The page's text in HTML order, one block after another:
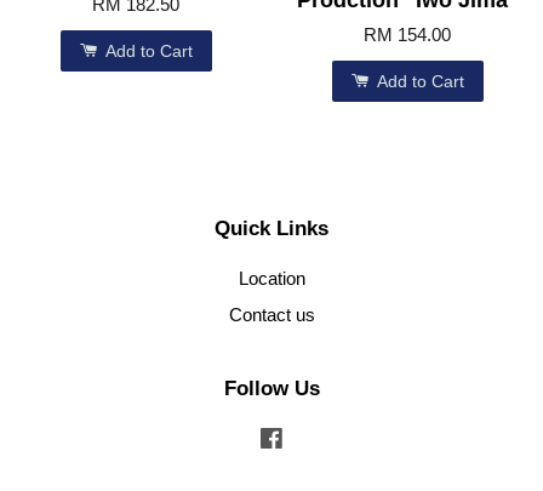
RM 182.50
Add to Cart
RM 154.00
Add to Cart
Quick Links
Location
Contact us
Follow Us